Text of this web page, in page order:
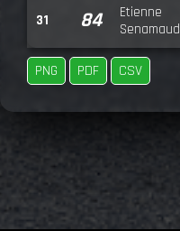
31 84
Etienne
Senamaud
PNG PDF CSV